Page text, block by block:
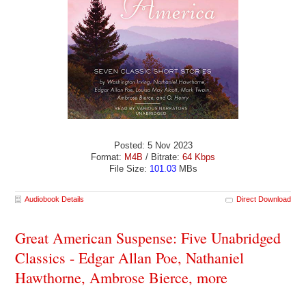
Posted: 5 Nov 2023
Format: M4B / Bitrate: 64 Kbps
File Size: 101.03MBs
Audiobook Details Direct Download
Great American Suspense: Five Unabridged
Classics - Edgar Allan Poe, Nathaniel
Hawthorne, Ambrose Bierce, more